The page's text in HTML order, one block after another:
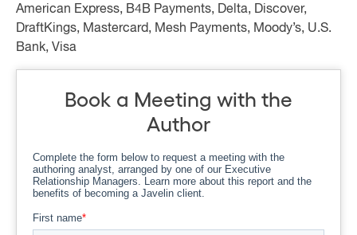
American Express, B4B Payments, Delta, Discover,
DraftKings, Mastercard, Mesh Payments, Moody’s, U.S.
Bank, Visa
Book a Meeting with the
Author